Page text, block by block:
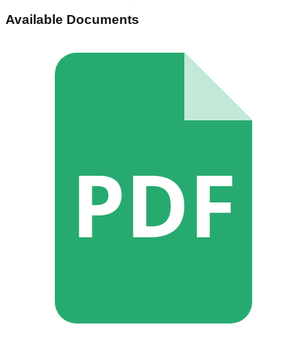
Available Documents
PDF